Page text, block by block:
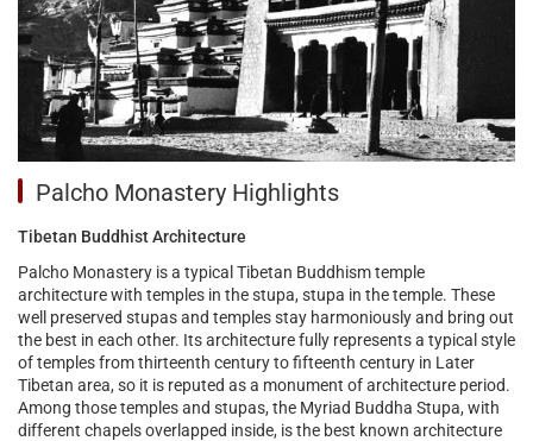
Palcho Monastery Highlights
Tibetan Buddhist Architecture
Palcho Monastery is a typical Tibetan Buddhism temple
architecture with temples in the stupa, stupa in the temple. These
well preserved stupas and temples stay harmoniously and bring out
the best in each other. Its architecture fully represents a typical style
of temples from thirteenth century to fifteenth century in Later
Tibetan area, so it is reputed as a monument of architecture period.
Among those temples and stupas, the Myriad Buddha Stupa, with
different chapels overlapped inside, is the best known architecture